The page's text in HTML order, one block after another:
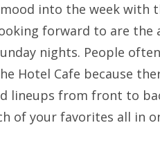
into the week with
forward to are
nights. People
Hotel Cafe because
from front to
of your favorites all in